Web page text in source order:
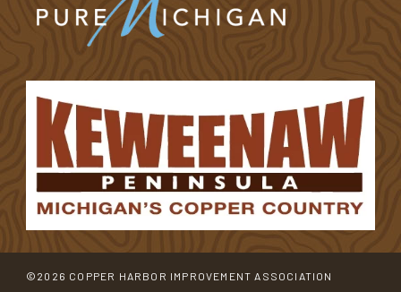
©2026 COPPER HARBOR IMPROVEMENT ASSOCIATION